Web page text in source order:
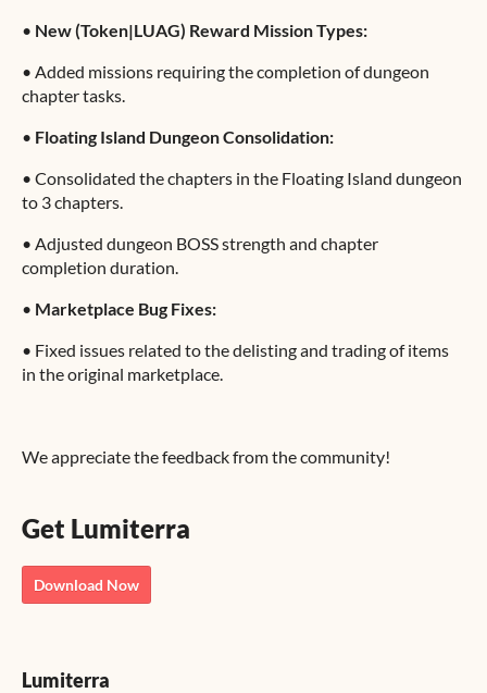
• New (Token|LUAG) Reward Mission Types:
• Added missions requiring the completion of dungeon
chapter tasks.
• Floating Island Dungeon Consolidation:
• Consolidated the chapters in the Floating Island dungeon
to 3 chapters.
• Adjusted dungeon BOSS strength and chapter
completion duration.
• Marketplace Bug Fixes:
• Fixed issues related to the delisting and trading of items
in the original marketplace.
We appreciate the feedback from the community!
Get Lumiterra
Download Now
Lumiterra